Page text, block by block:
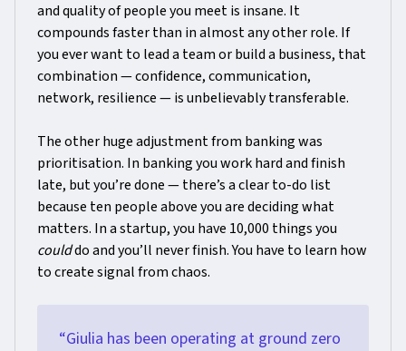
and quality of people you meet is insane. It
compounds faster than in almost any other role. If
you ever want to lead a team or build a business, that
combination — confidence, communication,
network, resilience — is unbelievably transferable.
The other huge adjustment from banking was
prioritisation. In banking you work hard and finish
late, but you’re done — there’s a clear to-do list
because ten people above you are deciding what
matters. In a startup, you have 10,000 things you
coulddo and you’ll never finish. You have to learn how
to create signal from chaos.
“Giulia has been operating at ground zero